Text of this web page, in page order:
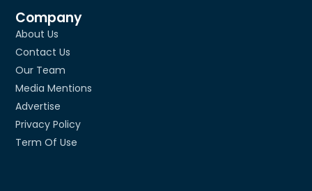
Company
About Us
Contact Us
Our Team
Media Mentions
Advertise
Privacy Policy
Term Of Use